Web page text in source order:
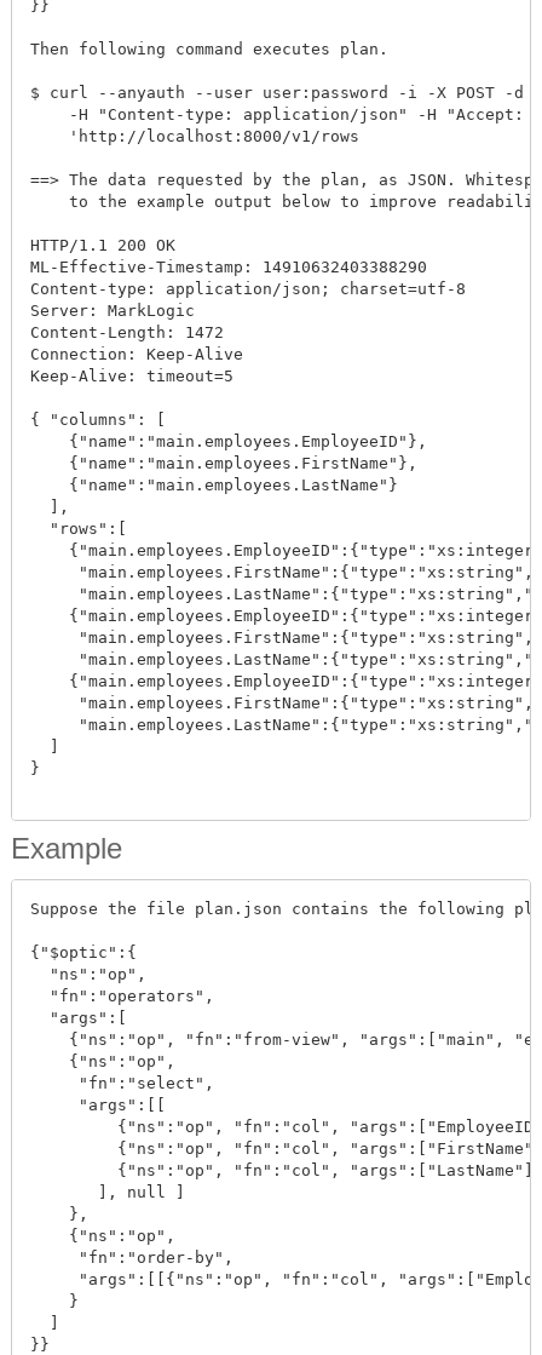
}}
Then following command executes plan.
$ curl --anyauth --user user:password -i -X POST -d
-H "Content-type: application/json" -H "Accept:
    'http://localhost:8000/v1/rows
==> The data requested by the plan, as JSON.
to the example output below to improve
HTTP/1.1 200 OK
ML-Effective-Timestamp: 14910632403388290
Content-type: application/json; charset=utf-8
Server: MarkLogic
Content-Length: 1472
Connection: Keep-Alive
Keep-Alive: timeout=5
{ "columns": [
    {"name":"main.employees.EmployeeID"},
    {"name":"main.employees.FirstName"},
    {"name":"main.employees.LastName"}
  ],
  "rows":[
}
Example
Suppose the file plan.json contains the following
{"$optic":{
  "ns":"op",
  "fn":"operators",
  "args":[
{"ns":"op", "fn":"from-view", "args":["main",
    {"ns":"op",
     "fn":"select",
     "args":[[
{"ns":"op", "fn":"col",
{"ns":"op", "fn":"col",
         {"ns":"op", "fn":"col", "args":["LastName"]}
       ], null ]
    },
    {"ns":"op",
     "fn":"order-by",
"args":[[{"ns":"op", "fn":"col",
    }
}}